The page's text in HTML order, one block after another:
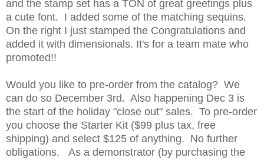
and the stamp set has a TON of great greetings plus
a cute font. I added some of the matching sequins.
On the right I just stamped the Congratulations and
added it with dimensionals. It's for a team mate who
promoted!!
Would you like to pre-order from the catalog? We
can do so December 3rd. Also happening Dec 3 is
the start of the holiday "close out" sales. To pre-order
you choose the Starter Kit ($99 plus tax, free
shipping) and select $125 of anything. No further
obligations. As a demonstrator (by purchasing the